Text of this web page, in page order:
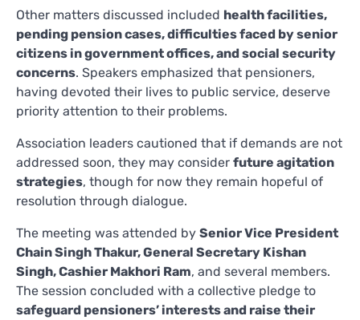
Other matters discussed included health facilities,
pending pension cases, difficulties faced by senior
citizens in government offices, and social security
concerns. Speakers emphasized that pensioners,
having devoted their lives to public service, deserve
priority attention to their problems.
Association leaders cautioned that if demands are not
addressed soon, they may consider future agitation
strategies, though for now they remain hopeful of
resolution through dialogue.
The meeting was attended by Senior Vice President
Chain Singh Thakur, General Secretary Kishan
Singh, Cashier Makhori Ram, and several members.
The session concluded with a collective pledge to
safeguard pensioners’ interests and raise their